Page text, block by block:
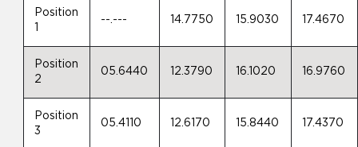
Position
--.--- 14.7750 15.9030 17.4670
Position
2
05.6440 12.3790 16.1020 16.9760
Position
3
05.4110 12.6170 15.8440 17.4370